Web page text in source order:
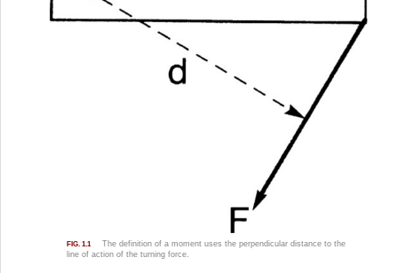
FIG. 1.1
The definition of a moment uses the perpendicular distance to the
line of action of the turning force.